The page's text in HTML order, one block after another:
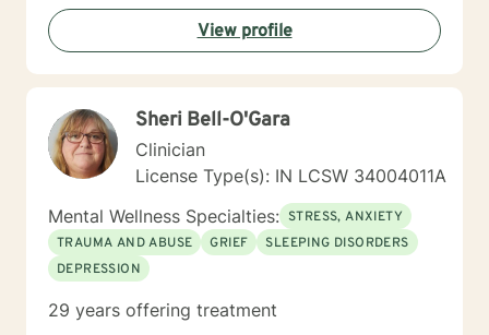
narrative, CBT, DBT, and motivational interviewing. I
have an open door to all races, religions, ideologies,
and sexual-orientations. My specialties include
substance abuse treatment, anxiety, stress, anger
related issues, life changes, and parenting issues.
When I am not working in the role of therapist, I covet
time spent with my husband and four kiddos. If you
are ready to move forward toward better
understanding yourself, your issues, and your
solutions, lets get started! Don't wait another day to
start working toward the way of life that you deserve.
View profile
Sheri Bell-O'Gara
Clinician
License Type(s): IN LCSW 34004011A
Mental Wellness Specialties: STRESS, ANXIETY
TRAUMA AND ABUSE
GRIEF
SLEEPING DISORDERS
DEPRESSION
29 years offering treatment